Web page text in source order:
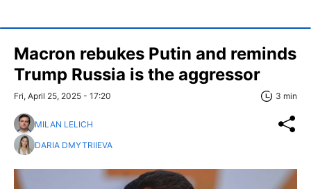
Macron rebukes Putin and reminds
Trump Russia is the aggressor
Fri, April 25, 2025 - 17:20 3 min
MILAN LELICH
DARIA DMYTRIIEVA